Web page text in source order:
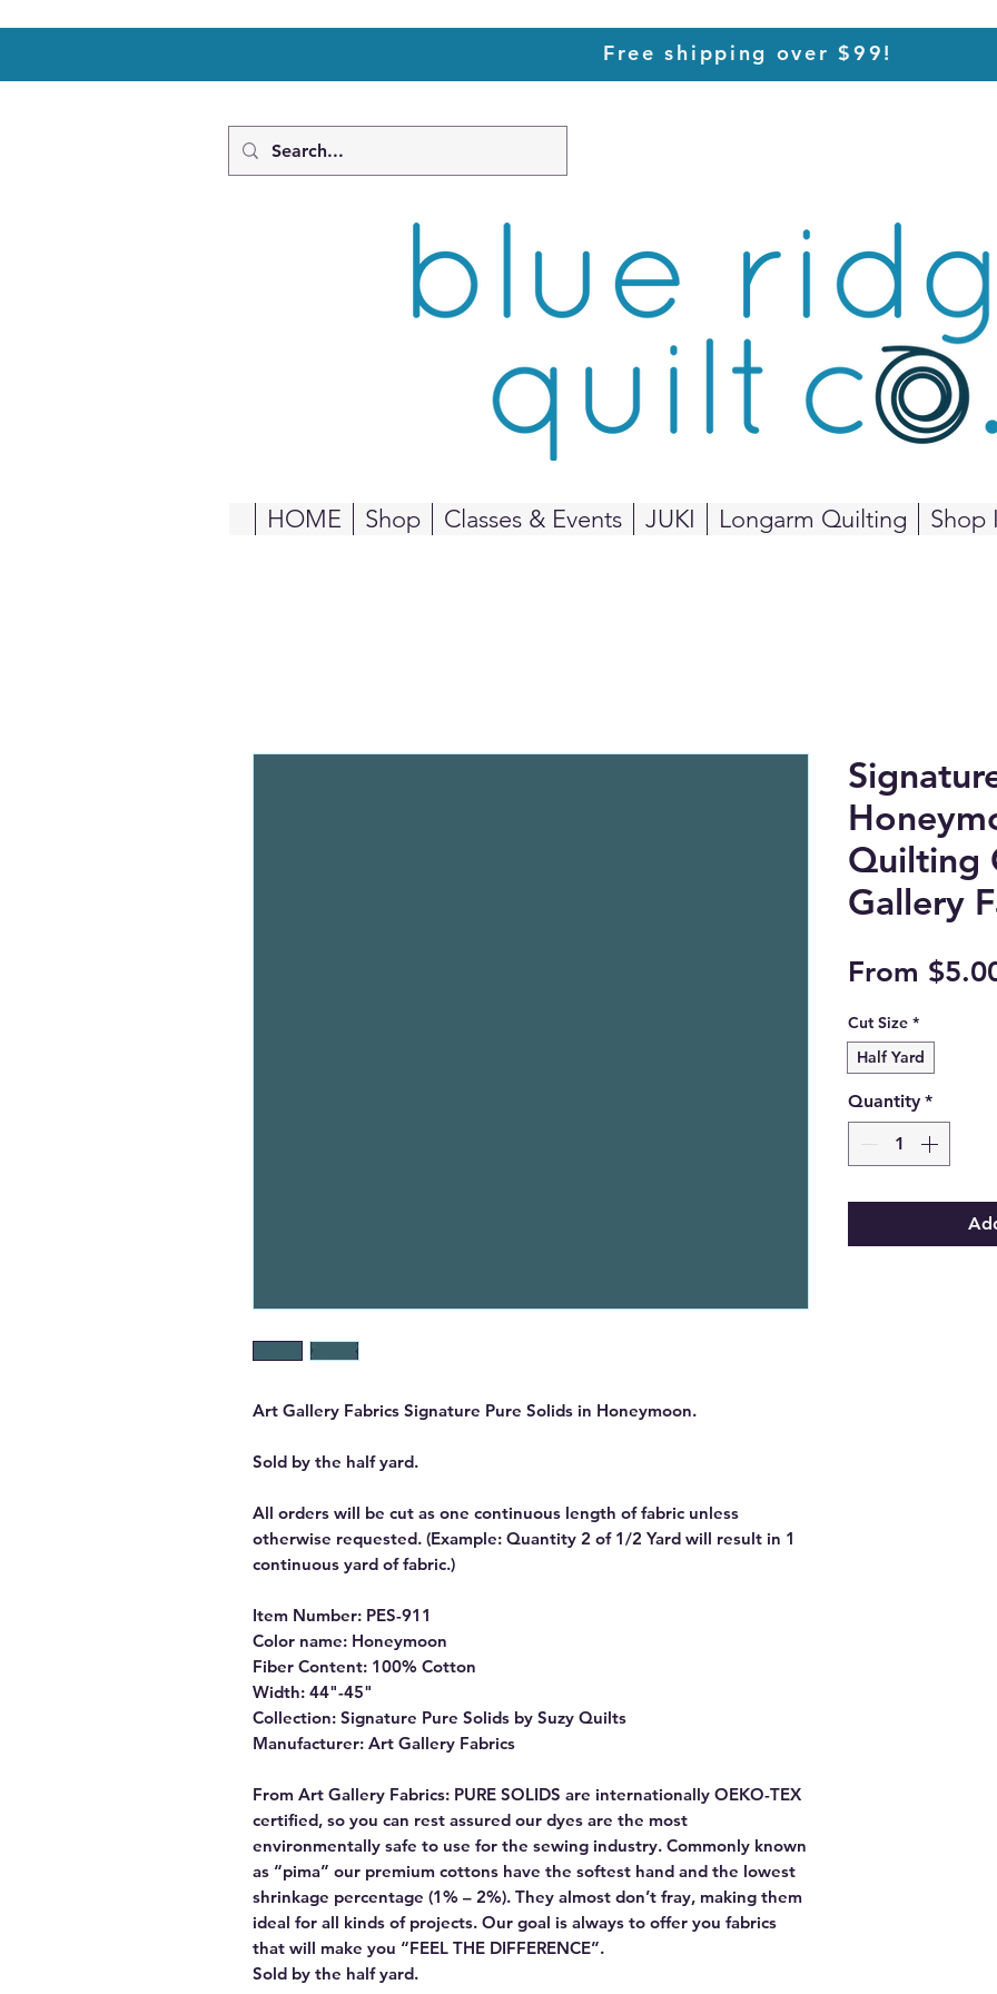
Free shipping over $99!
HOME Shop Classes & Events JUKI Longarm Quilting Shop
Art Gallery Fabrics Signature Pure Solids in Honeymoon.
Sold by the half yard.
All orders will be cut as one continuous length of fabric unless
otherwise requested. (Example: Quantity 2 of 1/2 Yard will result in 1
continuous yard of fabric.)
Item Number: PES-911
Color name: Honeymoon
Fiber Content: 100% Cotton
Width: 44"-45"
Collection: Signature Pure Solids by Suzy Quilts
Manufacturer: Art Gallery Fabrics
From Art Gallery Fabrics: PURE SOLIDS are internationally OEKO-TEX
certified, so you can rest assured our dyes are the most
environmentally safe to use for the sewing industry. Commonly known
as “pima” our premium cottons have the softest hand and the lowest
shrinkage percentage (1% – 2%). They almost don’t fray, making them
ideal for all kinds of projects. Our goal is always to offer you fabrics
that will make you “FEEL THE DIFFERENCE”.
Sold by the half yard.
Quilting
Gallery
From
Cut Size *
Half Yard
Quantity *